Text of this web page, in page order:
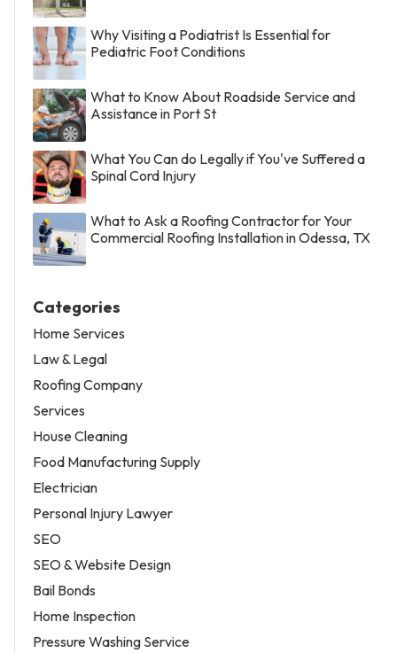
Why Visiting a Podiatrist Is Essential for
Pediatric Foot Conditions
What to Know About Roadside Service and
Assistance in Port St
What You Can do Legally if You've Suffered a
Spinal Cord Injury
What to Ask a Roofing Contractor for Your
Commercial Roofing Installation in Odessa, TX
Categories
Home Services
Law & Legal
Roofing Company
Services
House Cleaning
Food Manufacturing Supply
Electrician
Personal Injury Lawyer
SEO
SEO & Website Design
Bail Bonds
Home Inspection
Pressure Washing Service